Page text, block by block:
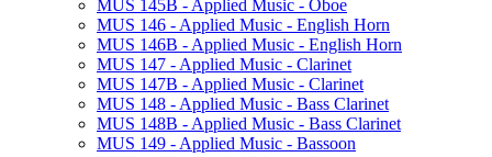
MUS 145B -​ Applied Music -​ Oboe
MUS 146 -​ Applied Music -​ English Horn
MUS 146B -​ Applied Music -​ English Horn
MUS 147 -​ Applied Music -​ Clarinet
MUS 147B -​ Applied Music -​ Clarinet
MUS 148 -​ Applied Music -​ Bass Clarinet
MUS 148B -​ Applied Music -​ Bass Clarinet
MUS 149 -​ Applied Music -​ Bassoon